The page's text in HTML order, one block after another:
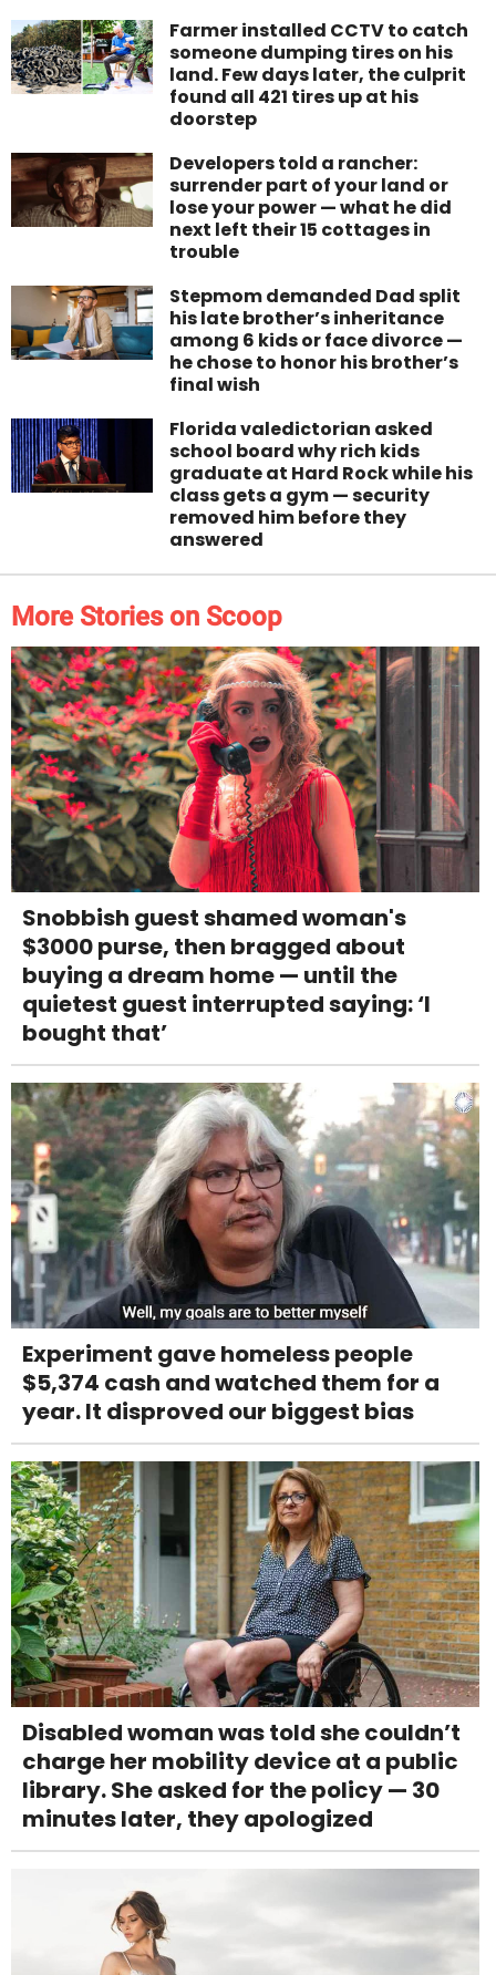
Farmer installed CCTV to catch
someone dumping tires on his
land. Few days later, the culprit
found all 421 tires up at his
doorstep
Developers told a rancher:
surrender part of your land or
lose your power — what he did
next left their 15 cottages in
trouble
Stepmom demanded Dad split
his late brother’s inheritance
among 6 kids or face divorce —
he chose to honor his brother’s
final wish
Florida valedictorian asked
school board why rich kids
graduate at Hard Rock while his
class gets a gym — security
removed him before they
answered
More Stories on Scoop
Snobbish guest shamed woman's
$3000 purse, then bragged about
buying a dream home — until the
quietest guest interrupted saying: ‘I
bought that’
Experiment gave homeless people
$5,374 cash and watched them for a
year. It disproved our biggest bias
Disabled woman was told she couldn’t
charge her mobility device at a public
library. She asked for the policy — 30
minutes later, they apologized